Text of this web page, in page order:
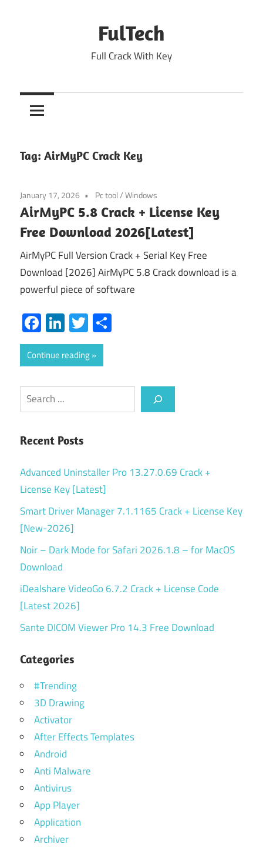
FulTech
Full Crack With Key
Tag: AirMyPC Crack Key
January 17, 2026 Pc tool/Windows
AirMyPC 5.8 Crack + License Key
Free Download 2026[Latest]
AirMyPC Full Version Crack + Serial Key Free
Download [2026] AirMyPC 5.8 Crack download is a
powerful piece of software
Facebook
LinkedIn
Twitter
Continue reading
Search
Recent Posts
Advanced Uninstaller Pro 13.27.0.69 Crack +
License Key [Latest]
Smart Driver Manager 7.1.1165 Crack + License Key
[New-2026]
Noir – Dark Mode for Safari 2026.1.8 – for MacOS
Download
iDealshare VideoGo 6.7.2 Crack + License Code
[Latest 2026]
Sante DICOM Viewer Pro 14.3 Free Download
Categories
#Trending
3D Drawing
Activator
After Effects Templates
Android
Anti Malware
Antivirus
App Player
Application
Archiver